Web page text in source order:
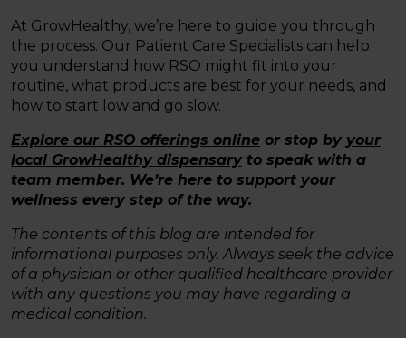
At GrowHealthy, we’re here to guide you through
the process. Our Patient Care Specialists can help
you understand how RSO might fit into your
routine, what products are best for your needs, and
how to start low and go slow.
Explore our RSO offerings online or stop by your
local GrowHealthy dispensary to speak with a
team member. We’re here to support your
wellness every step of the way.
The contents of this blog are intended for
informational purposes only. Always seek the advice
of a physician or other qualified healthcare provider
with any questions you may have regarding a
medical condition.